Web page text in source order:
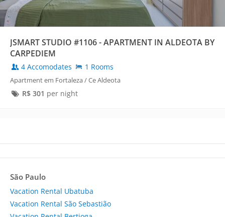
JSMART STUDIO #1106 - APARTMENT IN ALDEOTA BY
CARPEDIEM
4 Accomodates 1 Rooms
Apartment em Fortaleza / Ce Aldeota
R$ 301 per night
São Paulo
Vacation Rental Ubatuba
Vacation Rental São Sebastião